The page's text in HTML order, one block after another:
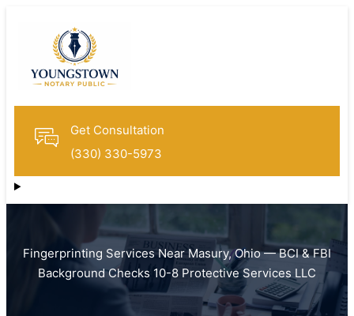
Get Consultation
(330) 330-5973
Fingerprinting Services Near Masury, Ohio — BCI & FBI
Background Checks 10-8 Protective Services LLC